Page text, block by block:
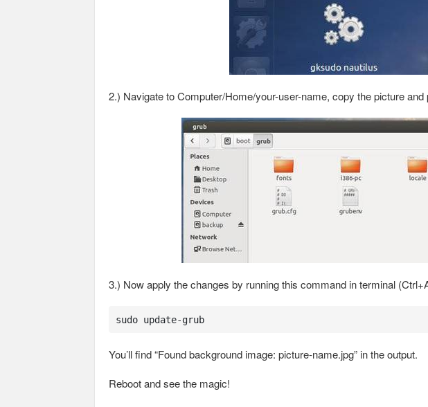
2.) Navigate to Computer/Home/your-user-name, copy the picture and
3.) Now apply the changes by running this command in terminal
sudo update-grub
You’ll find “Found background image: picture-name.jpg” in the output.
Reboot and see the magic!